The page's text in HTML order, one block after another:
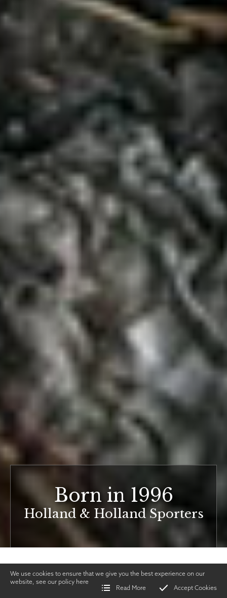
Born in 1996
Holland & Holland Sporters
We use cookies to ensure that we give you the best experience on our
website, see our policy here
Read More
Accept Cookies